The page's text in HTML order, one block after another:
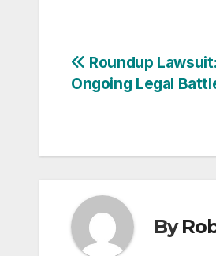
Post
navigation
Roundup
Ongoing Legal
By